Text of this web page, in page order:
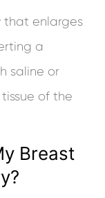
that enlarges
a
saline or
of the
Breast